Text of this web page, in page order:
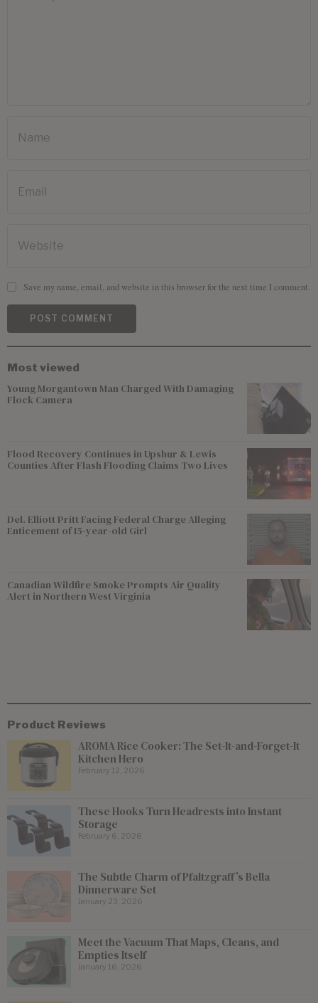
Save my name, email, and website in this browser for the next time I comment.
Most viewed
Young Morgantown Man Charged With Damaging
Flock Camera
Flood Recovery Continues in Upshur & Lewis
Counties After Flash Flooding Claims Two Lives
Del. Elliott Pritt Facing Federal Charge Alleging
Enticement of 15-year-old Girl
Canadian Wildfire Smoke Prompts Air Quality
Alert in Northern West Virginia
Product Reviews
AROMA Rice Cooker: The Set-It-and-Forget-It
Kitchen Hero
February 12, 2026
These Hooks Turn Headrests into Instant
Storage
February 6, 2026
The Subtle Charm of Pfaltzgraff’s Bella
Dinnerware Set
January 23, 2026
Meet the Vacuum That Maps, Cleans, and
Empties Itself
January 16, 2026